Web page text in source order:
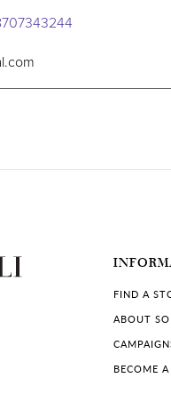
FIND A
ABOUT
BECOME